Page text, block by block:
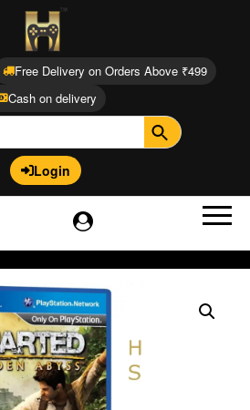
Free Delivery on Orders Above ₹499
Cash on delivery
Login